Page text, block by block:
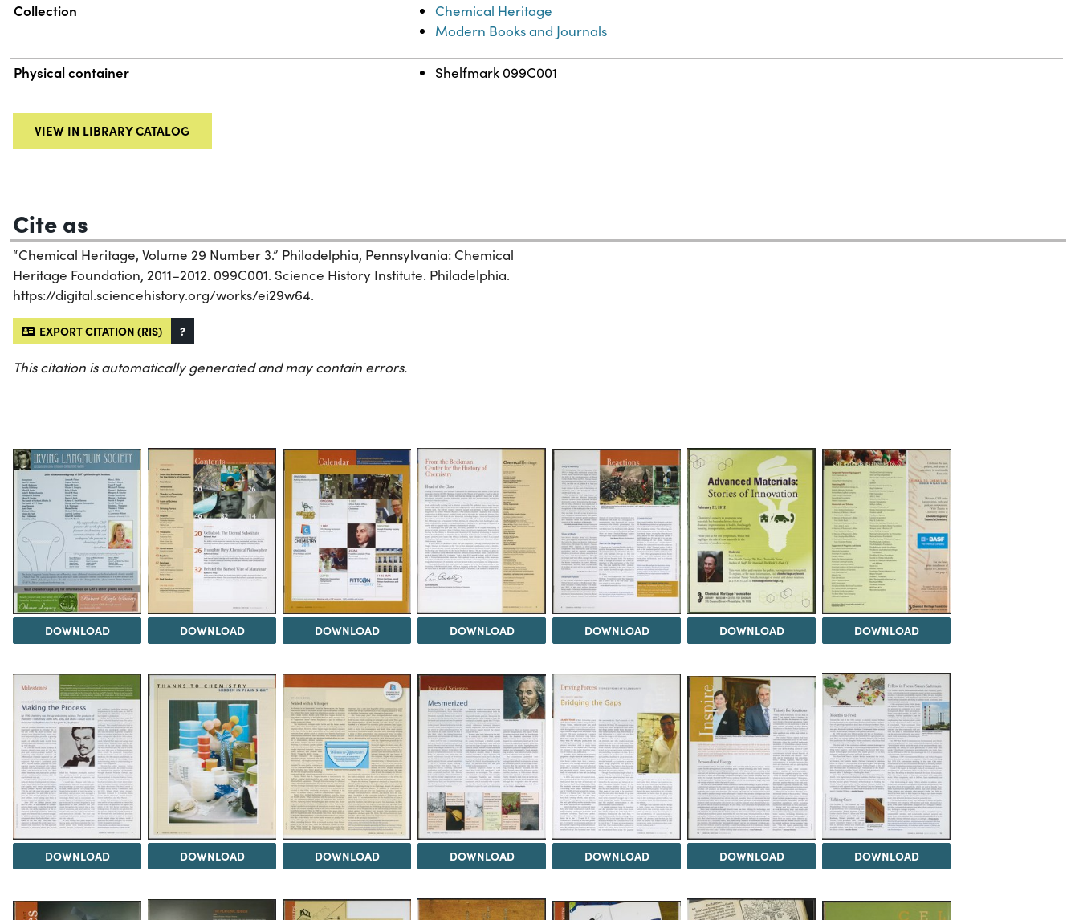
Collection
Chemical Heritage
Modern Books and Journals
Physical container Shelfmark 099C001
VIEW IN LIBRARY CATALOG
Cite as
“Chemical Heritage, Volume 29 Number 3.” Philadelphia, Pennsylvania: Chemical
Heritage Foundation, 2011–2012. 099C001. Science History Institute. Philadelphia.
https://digital.sciencehistory.org/works/ei29w64.
EXPORT CITATION (RIS) ?
This citation is automatically generated and may contain errors.
DOWNLOAD DOWNLOAD DOWNLOAD DOWNLOAD DOWNLOAD DOWNLOAD DOWNLOAD
DOWNLOAD DOWNLOAD DOWNLOAD DOWNLOAD DOWNLOAD DOWNLOAD DOWNLOAD